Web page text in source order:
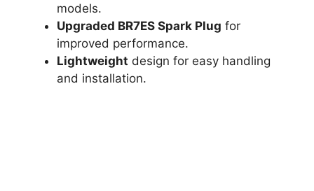
models.
Upgraded BR7ES Spark Plug for
improved performance.
Lightweight design for easy handling
and installation.